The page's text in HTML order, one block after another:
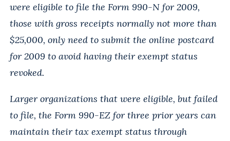
were eligible to file the Form 990-N for 2009,
those with gross receipts normally not more than
$25,000, only need to submit the online postcard
for 2009 to avoid having their exempt status
revoked.
Larger organizations that were eligible, but failed
to file, the Form 990-EZ for three prior years can
maintain their tax exempt status through